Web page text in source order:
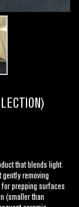
that blends light
removing
prepping surfaces
(smaller than